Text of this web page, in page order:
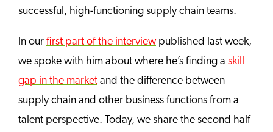
successful, high-functioning supply chain teams.
In our first part of the interview published last week,
we spoke with him about where he’s finding a skill
gap in the market and the difference between
supply chain and other business functions from a
talent perspective. Today, we share the second half